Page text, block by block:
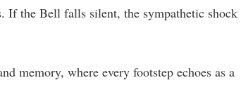
If the Bell falls silent, the sympathetic shock
memory, where every footstep echoes as a